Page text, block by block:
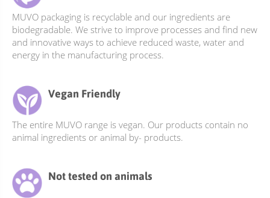
be
chosen
on
page
MUVO packaging is recyclable and our ingredients are
biodegradable. We strive to improve processes and find new
and innovative ways to achieve reduced waste, water and
energy in the manufacturing process.
Vegan Friendly
The entire MUVO range is vegan. Our products contain no
animal ingredients or animal by- products.
Not tested on animals